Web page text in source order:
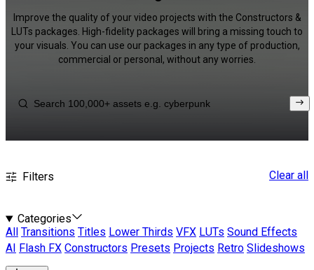
Improve the quality of your video projects with the Constructors &
LUTs packages. High-fidelity packages will bring a missing touch to
your visuals. You can use our packages in any type of production,
commercial or personal, without any worries.
Filters Clear all
Categories
All
Transitions Titles Lower Thirds VFX LUTs Sound Effects
AI
Flash FX Constructors Presets Projects Retro Slideshows